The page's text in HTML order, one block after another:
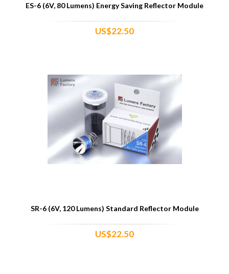
ES-6 (6V, 80 Lumens) Energy Saving Reflector Module
US$22.50
SR-6 (6V, 120 Lumens) Standard Reflector Module
US$22.50